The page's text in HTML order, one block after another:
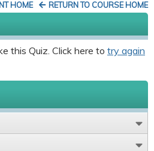
RETURN TO COURSE HOME
HOME
this Quiz. Click here to try again